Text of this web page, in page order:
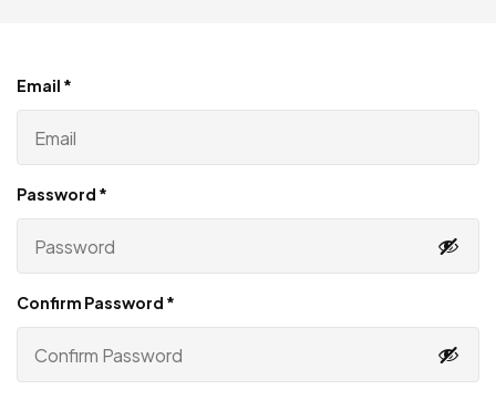
Email *
Password *
Confirm Password *